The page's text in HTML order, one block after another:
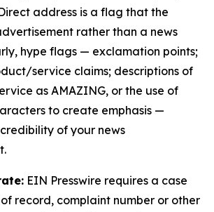
address is a flag that the
rather than a news
hype flags — exclamation points;
service claims; descriptions of
as AMAZING, or the use of
to create emphasis —
of your news
EIN Presswire requires a case
record, complaint number or other